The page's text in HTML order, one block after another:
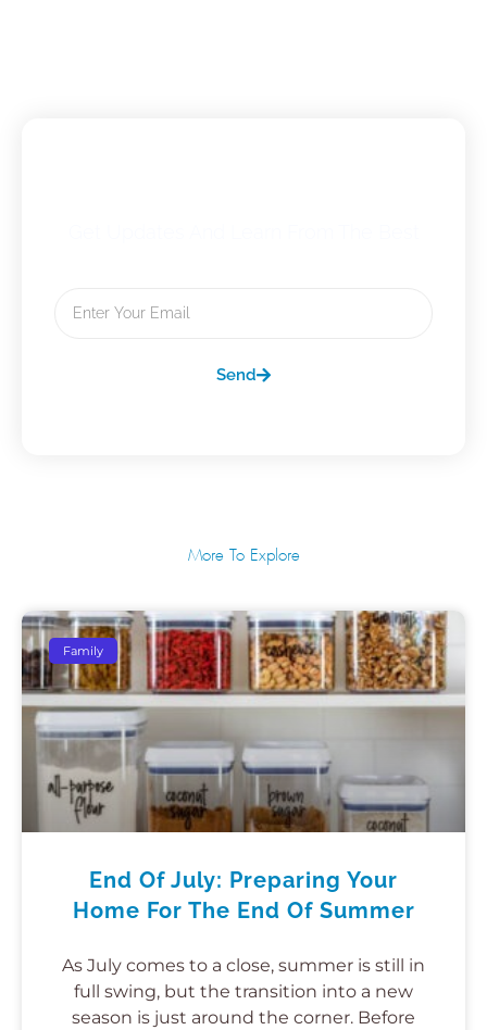
Send
More To Explore
Family
End Of July: Preparing Your
Home For The End Of Summer
As July comes to a close, summer is still in
full swing, but the transition into a new
season is just around the corner. Before